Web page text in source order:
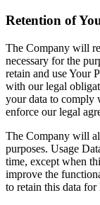
Retention of
The Company will
necessary for the
retain and use Your
with our legal
your data to comply
enforce our legal
The Company will
purposes. Usage
time, except when
improve the
to retain this data